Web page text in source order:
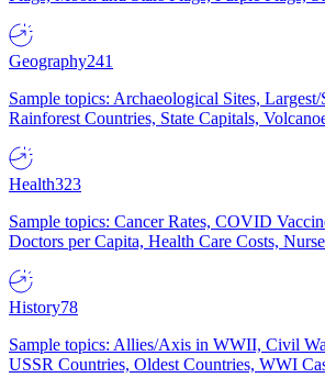
Geography241
Sample topics: Archaeological Sites,
Rainforest Countries, State Capitals,
Health323
Sample topics: Cancer Rates, COVID
Doctors per Capita, Health Care Costs,
History78
Sample topics: Allies/Axis in WWII, Civil
USSR Countries, Oldest Countries, WWI